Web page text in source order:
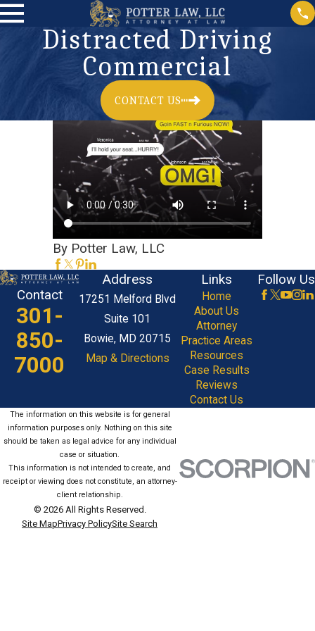
Distracted Driving
Commercial
CONTACT US
By Potter Law, LLC
Contact
301-
850-
7000
Address
17251 Melford Blvd
Suite 101
Bowie, MD 20715
Map & Directions
Links
Home
About Us
Attorney
Practice Areas
Resources
Case Results
Reviews
Contact Us
Follow Us
The information on this website is for general
information purposes only. Nothing on this site
should be taken as legal advice for any individual
case or situation.
This information is not intended to create, and
receipt or viewing does not constitute, an attorney-
client relationship.
© 2026 All Rights Reserved.
Site MapPrivacy PolicySite Search